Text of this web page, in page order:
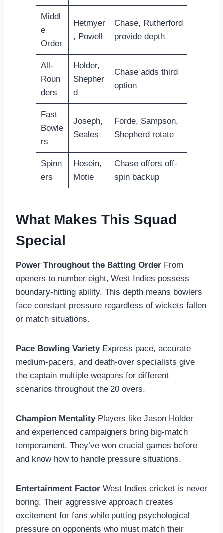
Middl
e
Order
Hetmyer
, Powell
Chase, Rutherford
provide depth
All-
Roun
ders
Holder,
Shepher
d
Chase adds third
option
Fast
Bowle
rs
Joseph,
Seales
Forde, Sampson,
Shepherd rotate
Spinn
ers
Hosein,
Motie
Chase offers off-
spin backup
What Makes This Squad
Special
Power Throughout the Batting Order From
openers to number eight, West Indies possess
boundary-hitting ability. This depth means bowlers
face constant pressure regardless of wickets fallen
or match situations.
Pace Bowling VarietyExpress pace, accurate
medium-pacers, and death-over specialists give
the captain multiple weapons for different
scenarios throughout the 20 overs.
Champion MentalityPlayers like Jason Holder
and experienced campaigners bring big-match
temperament. They’ve won crucial games before
and know how to handle pressure situations.
Entertainment Factor West Indies cricket is never
boring. Their aggressive approach creates
excitement for fans while putting psychological
pressure on opponents who must match their